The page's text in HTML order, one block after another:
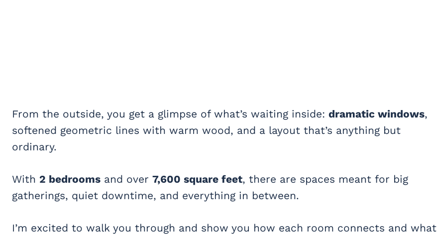
From the outside, you get a glimpse of what’s waiting inside: dramatic windows,
softened geometric lines with warm wood, and a layout that’s anything but
ordinary.
With 2 bedrooms and over 7,600 square feet, there are spaces meant for big
gatherings, quiet downtime, and everything in between.
I’m excited to walk you through and show you how each room connects and what